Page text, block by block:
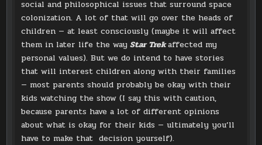
social and philosophical issues that surround space
colonization. A lot of that will go over the heads of
children — at least consciously (maybe it will affect
them in later life the way Star Trekaffected my
personal values). But we do intend to have stories
that will interest children along with their families
— most parents should probably be okay with their
kids watching the show (I say this with caution,
because parents have a lot of different opinions
about what is okay for their kids — ultimately you’ll
have to make that decision yourself).